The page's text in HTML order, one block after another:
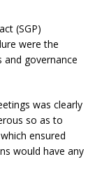
(SGP)
were the
governance
was clearly
so as to
ensured
would have any